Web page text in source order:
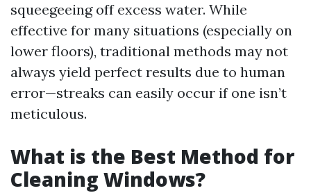
squeegeeing off excess water. While
effective for many situations (especially on
lower floors), traditional methods may not
always yield perfect results due to human
error—streaks can easily occur if one isn’t
meticulous.
What is the Best Method for
Cleaning Windows?